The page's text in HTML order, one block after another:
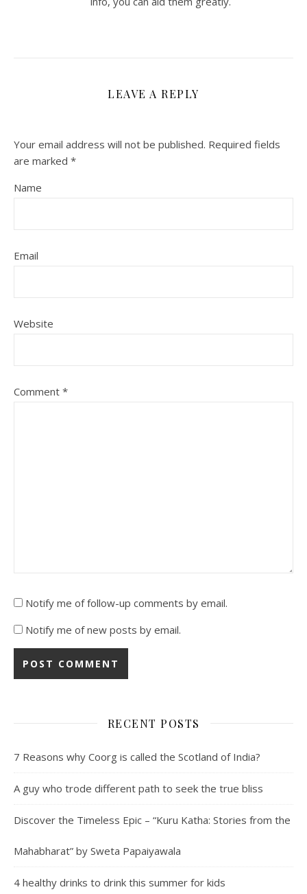
LEAVE A REPLY
Your email address will not be published. Required fields
are marked *
Name
Email
Website
Comment *
Notify me of follow-up comments by email.
Notify me of new posts by email.
RECENT POSTS
7 Reasons why Coorg is called the Scotland of India?
A guy who trode different path to seek the true bliss
Discover the Timeless Epic – “Kuru Katha: Stories from the
Mahabharat” by Sweta Papaiyawala
4 healthy drinks to drink this summer for kids